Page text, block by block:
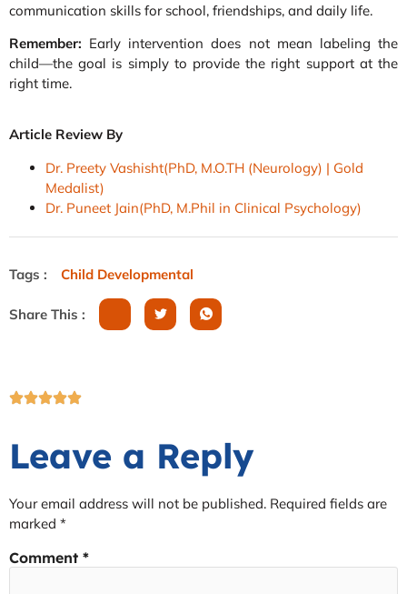
communication skills for school, friendships, and daily life.
Remember: Early intervention does not mean labeling the
child—the goal is simply to provide the right support at the
right time.
Article Review By
Dr. Preety Vashisht(PhD, M.O.TH (Neurology) | Gold
Medalist)
Dr. Puneet Jain(PhD, M.Phil in Clinical Psychology)
Tags : Child Developmental
Share This :
Leave a Reply
Your email address will not be published. Required fields are
marked *
Comment *